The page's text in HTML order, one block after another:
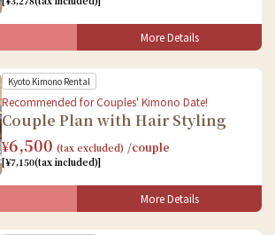
in the Set
Rental
More Details
Kyoto Kimono Rental
Recommended for Couples' Kimono Date!
Couple Plan with Hair Styling
¥6,500 (tax excluded) /couple
[¥7,150(tax included)]
in the Set
More Details